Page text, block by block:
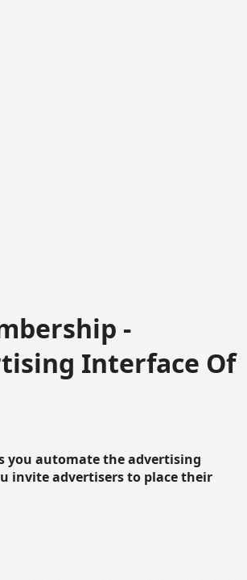
-
Interface Of
you automate the advertising
invite advertisers to place their